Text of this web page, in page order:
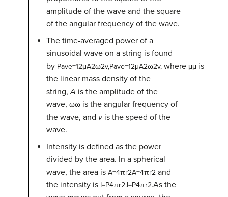
amplitude of the wave and the square
of the angular frequency of the wave.
The time-averaged power of a
sinusoidal wave on a string is found
by Pave=12μA2ω2v,Pave=12μA2ω2v, where μμ is
the linear mass density of the
string,A is the amplitude of the
wave, ωω is the angular frequency of
the wave, and vis the speed of the
wave.
Intensity is defined as the power
divided by the area. In a spherical
wave, the area is A=4πr2A=4πr2 and
the intensity is I=P4πr2.I=P4πr2.As the